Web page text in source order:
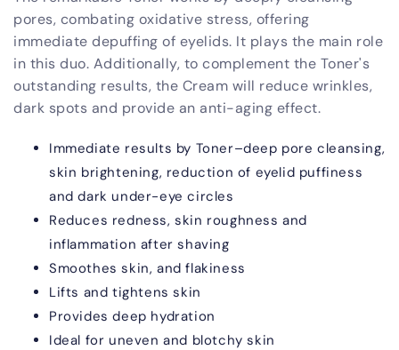
pores, combating oxidative stress, offering
immediate depuffing of eyelids. It plays the main role
in this duo. Additionally, to complement the Toner's
outstanding results, the Cream will reduce wrinkles,
dark spots and provide an anti-aging effect.
Immediate results by Toner–deep pore cleansing,
skin brightening, reduction of eyelid puffiness
and dark under-eye circles
Reduces redness, skin roughness and
inflammation after shaving
Smoothes skin, and flakiness
Lifts and tightens skin
Provides deep hydration
Ideal for uneven and blotchy skin